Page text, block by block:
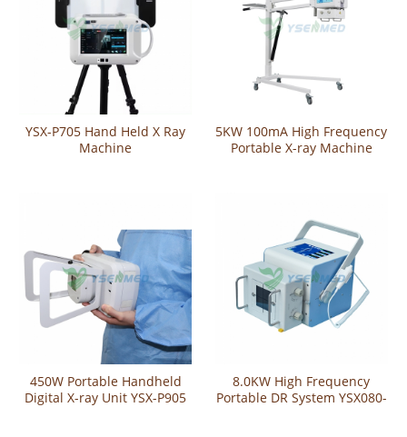
YSX-P705 Hand Held X Ray
Machine
5KW 100mA High Frequency
Portable X-ray Machine
450W Portable Handheld
Digital X-ray Unit YSX-P905
8.0KW High Frequency
Portable DR System YSX080-